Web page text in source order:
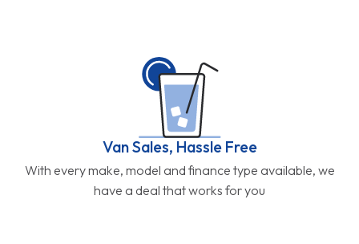
Van Sales, Hassle Free
With every make, model and finance type available, we
have a deal that works for you